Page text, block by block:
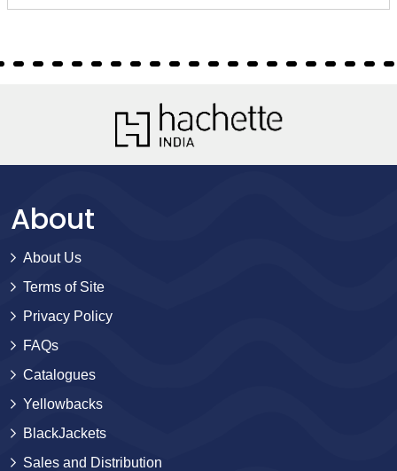
About
About Us
Terms of Site
Privacy Policy
FAQs
Catalogues
Yellowbacks
BlackJackets
Sales and Distribution